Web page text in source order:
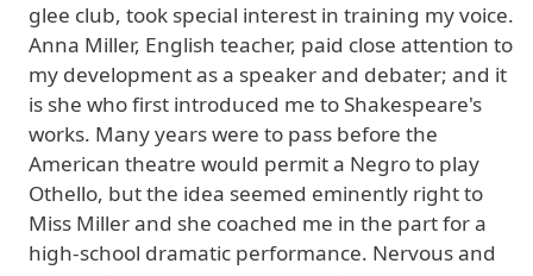
glee club, took special interest in training my voice.
Anna Miller, English teacher, paid close attention to
my development as a speaker and debater; and it
is she who first introduced me to Shakespeare's
works. Many years were to pass before the
American theatre would permit a Negro to play
Othello, but the idea seemed eminently right to
Miss Miller and she coached me in the part for a
high-school dramatic performance. Nervous and